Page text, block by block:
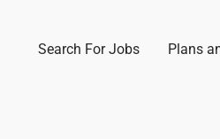
Search For Jobs Plans